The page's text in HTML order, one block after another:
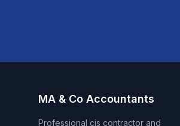
MA & Co Accountants
Professional cis contractor and